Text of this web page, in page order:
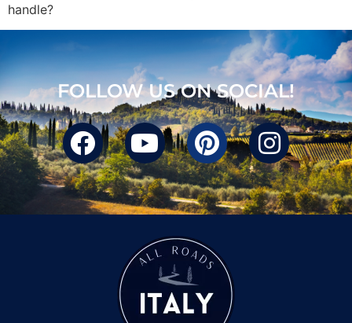
handle?
FOLLOW US ON SOCIAL!